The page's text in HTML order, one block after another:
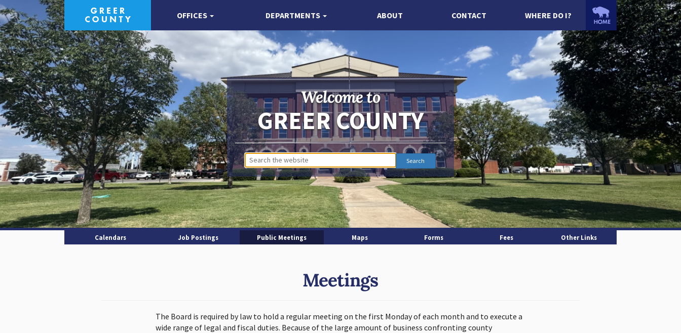
OFFICES DEPARTMENTS ABOUT CONTACT WHERE DO I?
Welcome to
GREER COUNTY
Calendars Job Postings Public Meetings Maps Forms Fees Other Links
Meetings
The Board is required by law to hold a regular meeting on the first Monday of each month and to execute a
wide range of legal and fiscal duties. Because of the large amount of business confronting county